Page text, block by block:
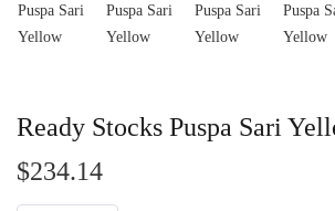
Ready Stocks Puspa Sari
$234.14